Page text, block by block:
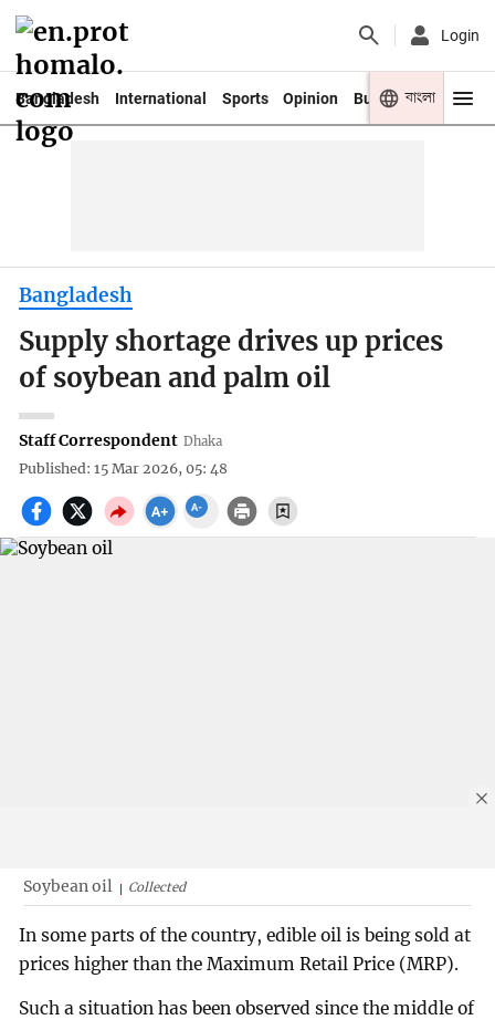
Login
Bangladesh International Sports Opinion Business Youth
বাংলা
Bangladesh
Supply shortage drives up prices
of soybean and palm oil
Staff Correspondent Dhaka
Published: 15 Mar 2026, 05: 48
Soybean oil Collected
In some parts of the country, edible oil is being sold at
prices higher than the Maximum Retail Price (MRP).
Such a situation has been observed since the middle of